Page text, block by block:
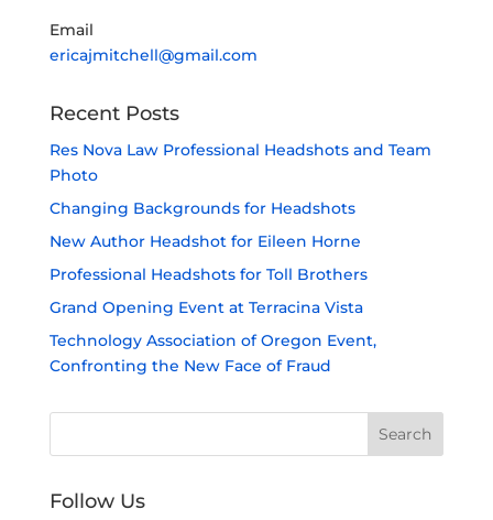
Email
ericajmitchell@gmail.com
Recent Posts
Res Nova Law Professional Headshots and Team
Photo
Changing Backgrounds for Headshots
New Author Headshot for Eileen Horne
Professional Headshots for Toll Brothers
Grand Opening Event at Terracina Vista
Technology Association of Oregon Event,
Confronting the New Face of Fraud
Follow Us